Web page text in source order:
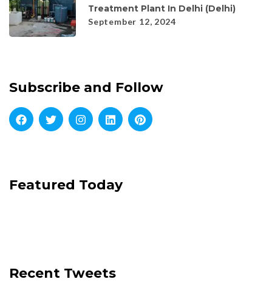
Treatment Plant In Delhi (Delhi)
September 12, 2024
Subscribe and Follow
Featured Today
Recent Tweets